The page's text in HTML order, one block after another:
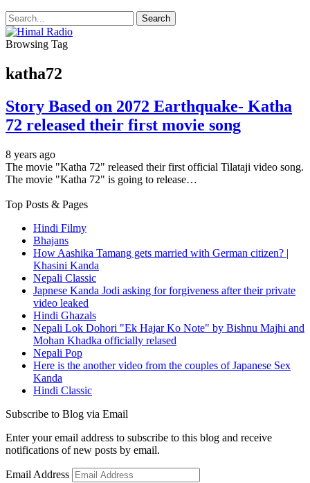
Browsing Tag
katha72
Story Based on 2072 Earthquake- Katha
72 released their first movie song
8 years ago
The movie "Katha 72" released their first official Tilataji video song.
The movie "Katha 72" is going to release…
Top Posts & Pages
Hindi Filmy
Bhajans
How Aashika Tamang gets married with German citizen? |
Khasini Kanda
Nepali Classic
Japnese Kanda Jodi asking for forgiveness after their private
video leaked
Hindi Ghazals
Nepali Lok Dohori "Ek Hajar Ko Note" by Bishnu Majhi and
Mohan Khadka officially relased
Nepali Pop
Here is the another video from the couples of Japanese Sex
Kanda
Hindi Classic
Subscribe to Blog via Email
Enter your email address to subscribe to this blog and receive
notifications of new posts by email.
Email Address